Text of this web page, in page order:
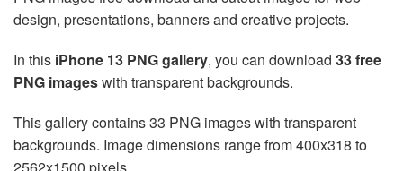
design, presentations, banners and creative projects.
In this iPhone 13 PNG gallery, you can download 33 free
PNG imageswith transparent backgrounds.
This gallery contains 33 PNG images with transparent
backgrounds. Image dimensions range from 400x318 to